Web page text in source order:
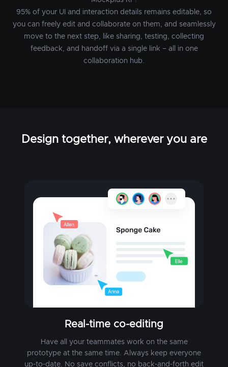
95% of your UI and interaction details remains editable, so
you can freely edit and collaborate on them, and seamlessly
move to the next step, like sharing, testing, collecting
feedback, and handoff via a single link – all in one
collaboration hub.
Design together, wherever you are
Real-time co-editing
Have all your teammates work on the same
prototype at the same time. Always keep everyone
up-to-date. No save conflicts, no back-and-forth edit